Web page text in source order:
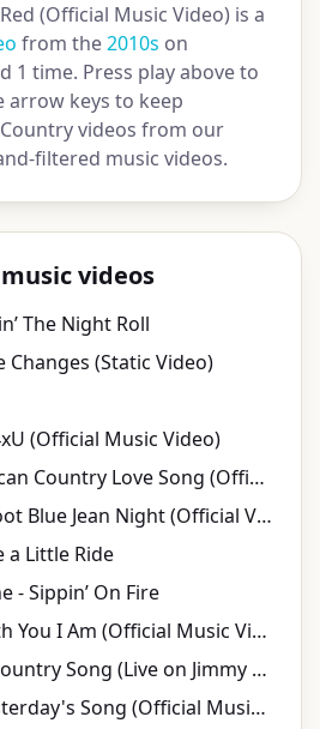
(Official Music Video) is a
from the2010s on
1 time. Press play above to
arrow keys to keep
videos from our
filtered music videos.
videos
The Night Roll
Changes (Static Video)
(Official Music Video)
Jake Owen - American Country Love Song (Official Video)
Jake Owen - Barefoot Blue Jean Night (Official Video)
a Little Ride
- Sippin’ On Fire
Cody Johnson - With You I Am (Official Music Video)
HARDY - Favorite Country Song (Live on Jimmy Kimmel Live!)
Hunter Hayes - Yesterday's Song (Official Music Video)